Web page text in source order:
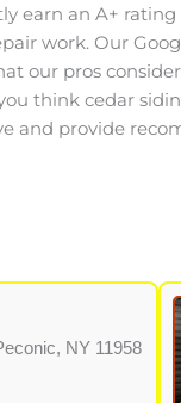
earn an A+
work. Our
our pros
think cedar
and provide
NY 11958